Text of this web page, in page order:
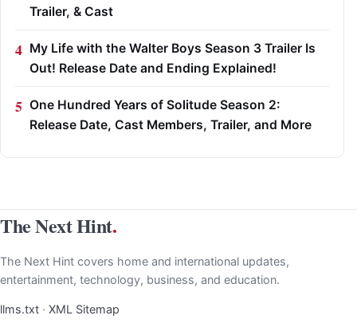
Trailer, & Cast
My Life with the Walter Boys Season 3 Trailer Is
Out! Release Date and Ending Explained!
One Hundred Years of Solitude Season 2:
Release Date, Cast Members, Trailer, and More
The Next Hint.
The Next Hint covers home and international updates,
entertainment, technology, business, and education.
llms.txt · XML Sitemap